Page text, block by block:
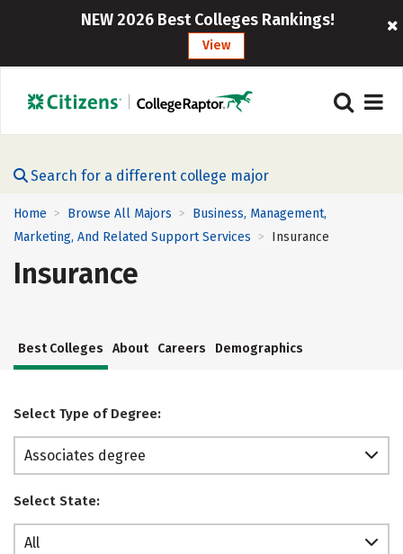
NEW 2026 Best Colleges Rankings!
View
Search for a different college major
Home > Browse All Majors > Business, Management,
Marketing, And Related Support Services > Insurance
Insurance
Best Colleges About Careers Demographics
Select Type of Degree:
Associates degree
Select State:
All